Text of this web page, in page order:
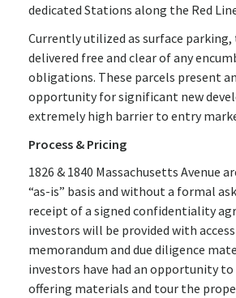
dedicated Stations along the Red
Currently utilized as surface
delivered free and clear of any
obligations. These parcels present
opportunity for significant new
extremely high barrier to entry
Process & Pricing
1826 & 1840 Massachusetts Avenue
“as-is” basis and without a formal
receipt of a signed confidentiality
investors will be provided with
memorandum and due diligence
investors have had an opportunity to
offering materials and tour the